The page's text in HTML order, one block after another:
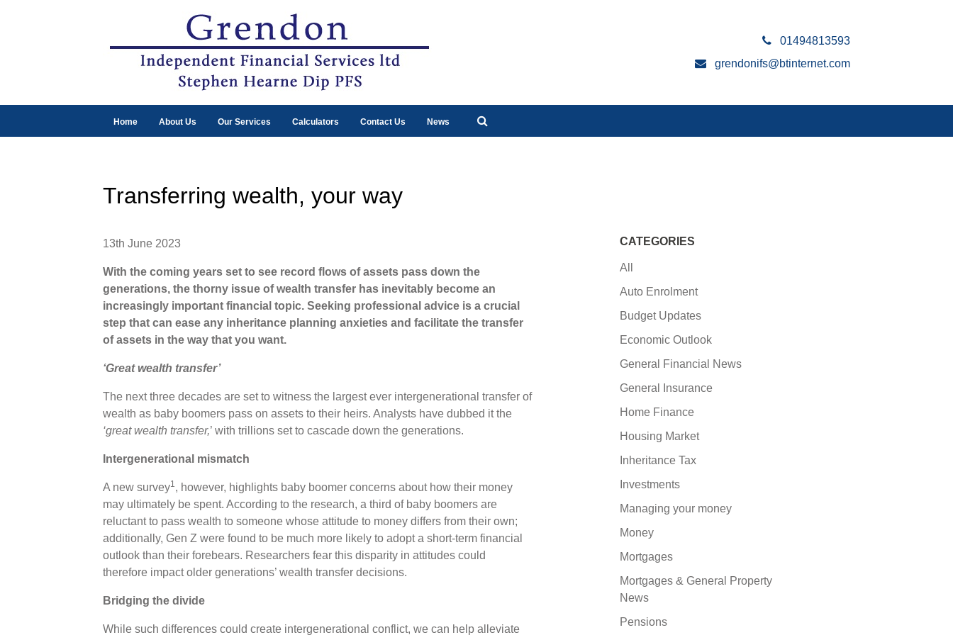
01494813593
grendonifs@btinternet.com
Home About Us Our Services Calculators Contact Us News
Transferring wealth, your way
13th June 2023
With the coming years set to see record flows of assets pass down the
generations, the thorny issue of wealth transfer has inevitably become an
increasingly important financial topic. Seeking professional advice is a crucial
step that can ease any inheritance planning anxieties and facilitate the transfer
of assets in the way that you want.
‘Great wealth transfer’
The next three decades are set to witness the largest ever intergenerational transfer of
wealth as baby boomers pass on assets to their heirs. Analysts have dubbed it the
‘great wealth transfer,’ with trillions set to cascade down the generations.
Intergenerational mismatch
A new survey1, however, highlights baby boomer concerns about how their money
may ultimately be spent. According to the research, a third of baby boomers are
reluctant to pass wealth to someone whose attitude to money differs from their own;
additionally, Gen Z were found to be much more likely to adopt a short-term financial
outlook than their forebears. Researchers fear this disparity in attitudes could
therefore impact older generations’ wealth transfer decisions.
Bridging the divide
While such differences could create intergenerational conflict, we can help alleviate
CATEGORIES
All
Auto Enrolment
Budget Updates
Economic Outlook
General Financial News
General Insurance
Home Finance
Housing Market
Inheritance Tax
Investments
Managing your money
Money
Mortgages
Mortgages & General Property
News
Pensions